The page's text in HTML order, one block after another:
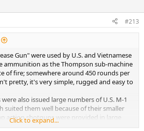
#213
Gun" were used by U.S. and Vietnamese
ammunition as the Thompson sub-machine
of fire; somewhere around 450 rounds per
pretty, it's very simple, rugged and easy to
also issued large numbers of U.S. M-1
suited them well because of their smaller
action shotguns were provided in large
government in order to arm the village
Click to expand...